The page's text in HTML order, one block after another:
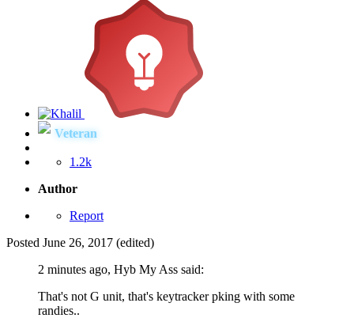
Veteran
1.2k
Author
Report
Posted June 26, 2017 (edited)
2 minutes ago, Hyb My Ass said:
That's not G unit, that's keytracker pking with some
randies..